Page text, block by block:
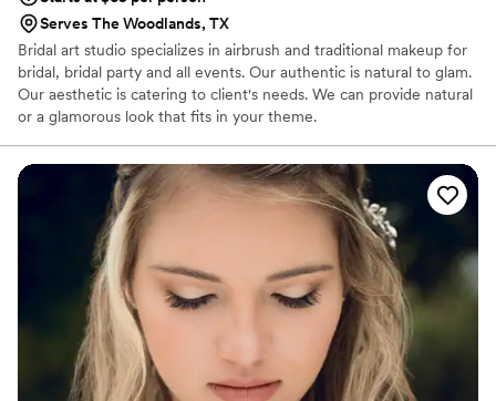
Serves The Woodlands, TX
Bridal art studio specializes in airbrush and traditional makeup for
bridal, bridal party and all events. Our authentic is natural to glam.
Our aesthetic is catering to client's needs. We can provide natural
or a glamorous look that fits in your theme.